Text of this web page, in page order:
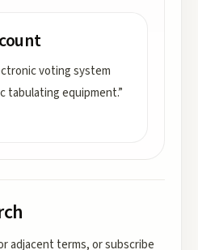
voting system
tabulating equipment.”
adjacent terms, or subscribe